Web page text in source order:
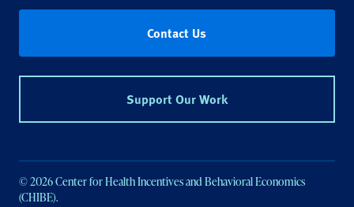
Contact Us
Support Our Work
© 2026 Center for Health Incentives and Behavioral Economics
(CHIBE).